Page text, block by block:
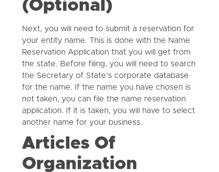
(Optional)
Next, you will need to submit a reservation for
your entity name. This is done with the Name
Reservation Application that you will get from
the state. Before filing, you will need to search
the Secretary of State’s corporate database
for the name. If the name you have chosen is
not taken, you can file the name reservation
application. If it is taken, you will have to select
another name for your business.
Articles Of
Organization